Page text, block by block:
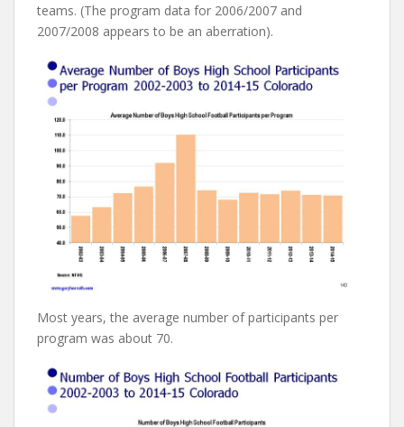
teams. (The program data for 2006/2007 and
2007/2008 appears to be an aberration).
Most years, the average number of participants per
program was about 70.